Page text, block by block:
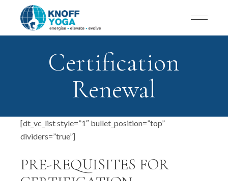
Certification
Renewal
[dt_vc_list style=”1″ bullet_position=”top”
dividers=”true”]
PRE-REQUISITES FOR